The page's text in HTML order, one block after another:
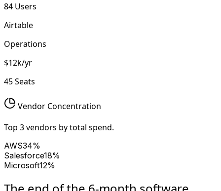
84 Users
Airtable
Operations
$12k/yr
45 Seats
Vendor Concentration
Top 3 vendors by total spend.
AWS34%
Salesforce18%
Microsoft12%